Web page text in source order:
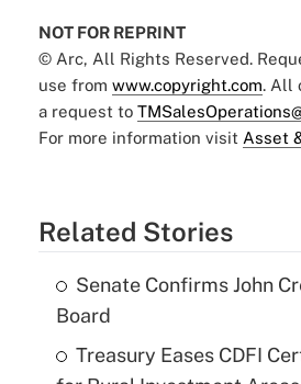
NOT FOR REPRINT
© Arc, All Rights Reserved.
use from www.copyright.com. All
a request to
For more information visit Asset
Related Stories
Senate Confirms John
Board
Treasury Eases CDFI